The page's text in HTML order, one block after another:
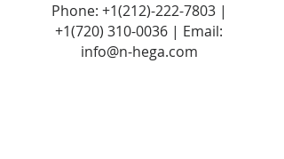
Phone: +1(212)-222-7803|
+1‪(720) 310-0036 | Email:
info@n-hega.com